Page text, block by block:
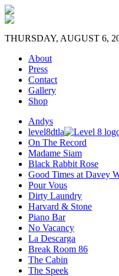
THURSDAY, AUGUST 6,
About
Press
Contact
Gallery
Shop
Andys
level8dtla
On The Record
Madame Siam
Black Rabbit Rose
Good Times at Davey
Pour Vous
Dirty Laundry
Harvard & Stone
Piano Bar
No Vacancy
La Descarga
Break Room 86
The Cabin
The Speek